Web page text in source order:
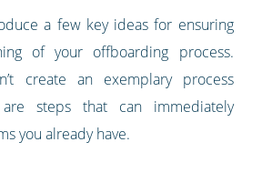
a few key ideas for ensuring
of your offboarding process.
create an exemplary process
steps that can immediately
you already have.